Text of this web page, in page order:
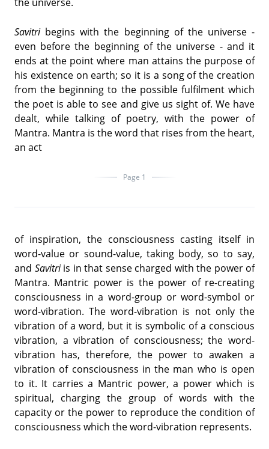
Savitri begins with the beginning of the universe -
even before the beginning of the universe - and it
ends at the point where man attains the purpose of
his existence on earth; so it is a song of the creation
from the beginning to the possible fulfilment which
the poet is able to see and give us sight of. We have
dealt, while talking of poetry, with the power of
Mantra. Mantra is the word that rises from the heart,
an act
Page 1
of inspiration, the consciousness casting itself in
word-value or sound-value, taking body, so to say,
and Savitriis in that sense charged with the power of
Mantra. Mantric power is the power of re-creating
consciousness in a word-group or word-symbol or
word-vibration. The word-vibration is not only the
vibration of a word, but it is symbolic of a conscious
vibration, a vibration of consciousness; the word-
vibration has, therefore, the power to awaken a
vibration of consciousness in the man who is open
to it. It carries a Mantric power, a power which is
spiritual, charging the group of words with the
capacity or the power to reproduce the condition of
consciousness which the word-vibration represents.